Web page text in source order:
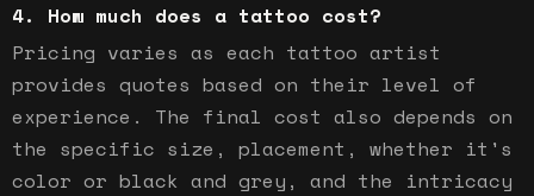
How much does a tattoo cost?
Pricing varies as each tattoo artist
provides quotes based on their level of
experience. The final cost also depends on
the specific size, placement, whether it's
color or black and grey, and the intricacy